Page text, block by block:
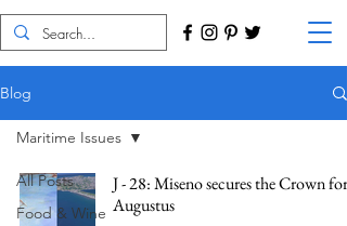
Blog
All Posts
Food & Wine
Maritime Issues
J - 28: Miseno secures the Crown for
Augustus